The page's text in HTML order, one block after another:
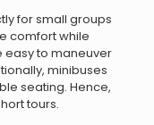
for small groups
comfort while
easy to maneuver
minibuses
seating. Hence,
tours.